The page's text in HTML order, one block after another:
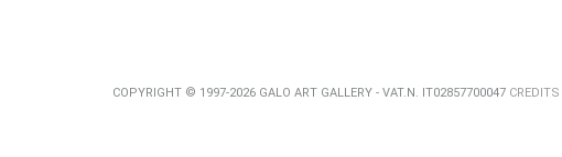
COPYRIGHT © 1997-2026 GALO ART GALLERY - VAT.N. IT02857700047 CREDITS